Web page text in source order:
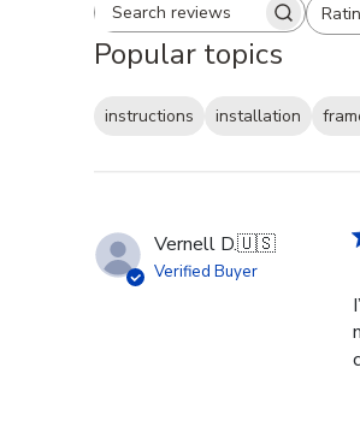
Search reviews All ratings
Popular topics
instructions installation
Vernell D.🇺🇸
Verified Buyer